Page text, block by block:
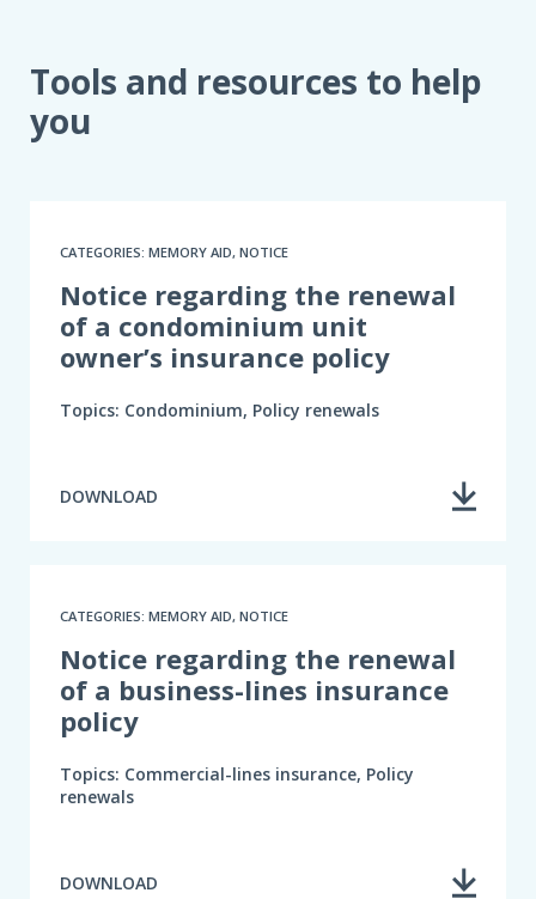
Tools and resources to help
you
CATEGORIES: MEMORY AID, NOTICE
Notice regarding the renewal
of a condominium unit
owner’s insurance policy
Topics: Condominium, Policy renewals
DOWNLOAD
CATEGORIES: MEMORY AID, NOTICE
Notice regarding the renewal
of a business-lines insurance
policy
Topics: Commercial-lines insurance, Policy
renewals
DOWNLOAD